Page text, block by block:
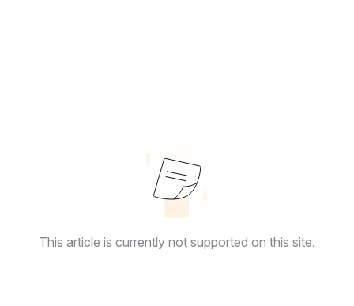
This article is currently not supported on this site.